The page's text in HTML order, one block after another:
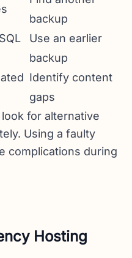
backup
Use an earlier
backup
Identify content
gaps
for alternative
Using a faulty
complications during
Hosting